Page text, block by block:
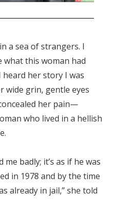
a sea of strangers. I
what this woman had
her story I was
wide grin, gentle eyes
her pain—
who lived in a hellish
badly; it’s as if he was
in 1978 and by the time
already in jail,” she told